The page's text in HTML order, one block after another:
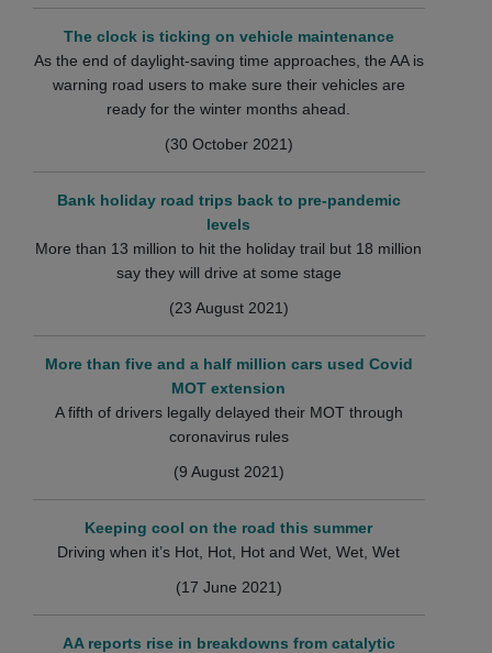
The clock is ticking on vehicle maintenance
As the end of daylight-saving time approaches, the AA is
warning road users to make sure their vehicles are
ready for the winter months ahead.
(30 October 2021)
Bank holiday road trips back to pre-pandemic
levels
More than 13 million to hit the holiday trail but 18 million
say they will drive at some stage
(23 August 2021)
More than five and a half million cars used Covid
MOT extension
A fifth of drivers legally delayed their MOT through
coronavirus rules
(9 August 2021)
Keeping cool on the road this summer
Driving when it’s Hot, Hot, Hot and Wet, Wet, Wet
(17 June 2021)
AA reports rise in breakdowns from catalytic